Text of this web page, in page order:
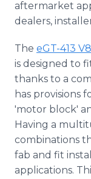
aftermarket
dealers,
The eGT-413
is designed to
thanks to a
has provisions
'motor block'
Having a
combinations
fab and fit
applications.